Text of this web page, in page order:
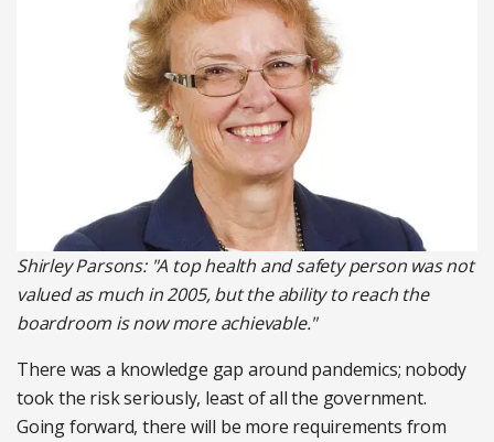
Shirley Parsons: "A top health and safety person was not
valued as much in 2005, but the ability to reach the
boardroom is now more achievable."
There was a knowledge gap around pandemics; nobody
took the risk seriously, least of all the government.
Going forward, there will be more requirements from